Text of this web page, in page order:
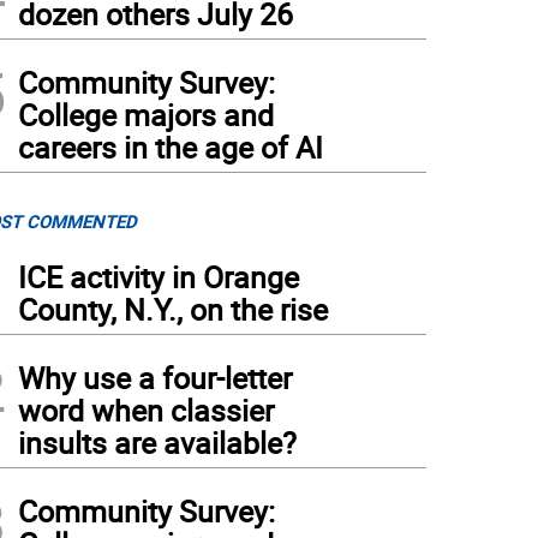
dozen others July 26
Community Survey:
College majors and
careers in the age of AI
COMMENTED
ICE activity in Orange
County, N.Y., on the rise
Why use a four-letter
word when classier
insults are available?
Community Survey: